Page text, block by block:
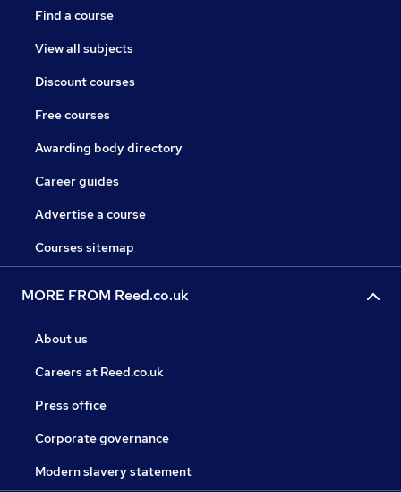
Find a course
View all subjects
Discount courses
Free courses
Awarding body directory
Career guides
Advertise a course
Courses sitemap
MORE FROM Reed.co.uk
About us
Careers at Reed.co.uk
Press office
Corporate governance
Modern slavery statement